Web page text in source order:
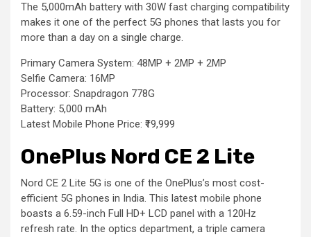
The 5,000mAh battery with 30W fast charging compatibility
makes it one of the perfect 5G phones that lasts you for
more than a day on a single charge.
Primary Camera System: 48MP + 2MP + 2MP
Selfie Camera: 16MP
Processor: Snapdragon 778G
Battery: 5,000 mAh
Latest Mobile Phone Price: ₹19,999
OnePlus Nord CE 2 Lite
Nord CE 2 Lite 5G is one of the OnePlus’s most cost-
efficient 5G phones in India. This latest mobile phone
boasts a 6.59-inch Full HD+ LCD panel with a 120Hz
refresh rate. In the optics department, a triple camera